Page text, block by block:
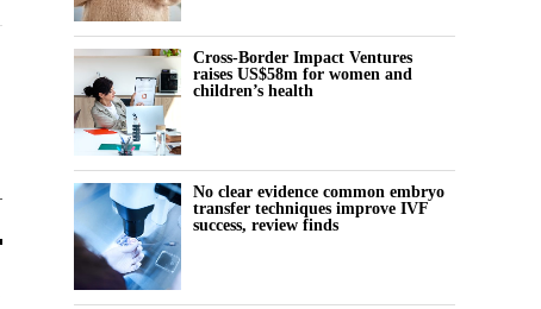
Cross-Border Impact Ventures
raises US$58m for women and
children’s health
No clear evidence common embryo
transfer techniques improve IVF
success, review finds